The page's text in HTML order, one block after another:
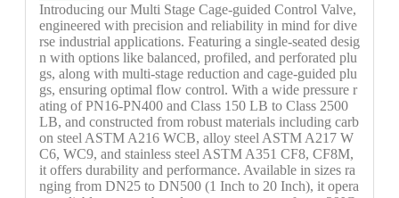
Introducing our Multi Stage Cage-guided Control Valve,
engineered with precision and reliability in mind for dive
rse industrial applications. Featuring a single-seated desig
n with options like balanced, profiled, and perforated plu
gs, along with multi-stage reduction and cage-guided plu
gs, ensuring optimal flow control. With a wide pressure r
ating of PN16-PN400 and Class 150 LB to Class 2500
LB, and constructed from robust materials including carb
on steel ASTM A216 WCB, alloy steel ASTM A217 W
C6, WC9, and stainless steel ASTM A351 CF8, CF8M,
it offers durability and performance. Available in sizes ra
nging from DN25 to DN500 (1 Inch to 20 Inch), it opera